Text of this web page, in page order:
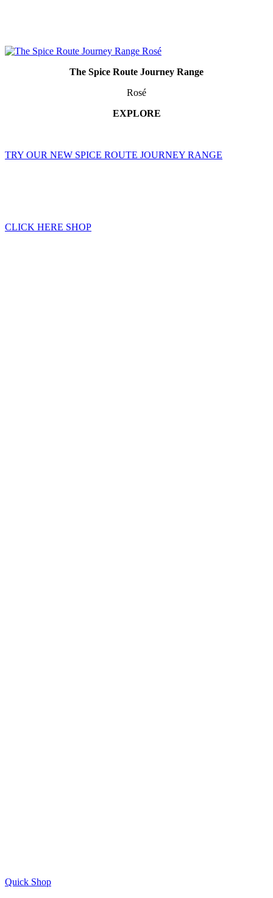
The Spice Route Journey Range
Rosé
EXPLORE
TRY OUR NEW SPICE ROUTE JOURNEY RANGE
CLICK HERE SHOP
Quick Shop